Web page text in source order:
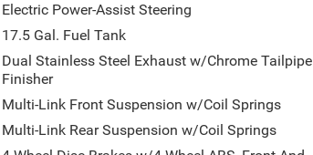
Electric Power-Assist Steering
17.5 Gal. Fuel Tank
Dual Stainless Steel Exhaust w/Chrome Tailpipe
Finisher
Multi-Link Front Suspension w/Coil Springs
Multi-Link Rear Suspension w/Coil Springs